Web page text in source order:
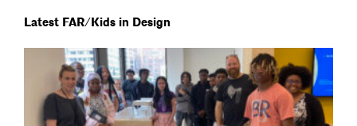
Latest FAR/Kids in Design